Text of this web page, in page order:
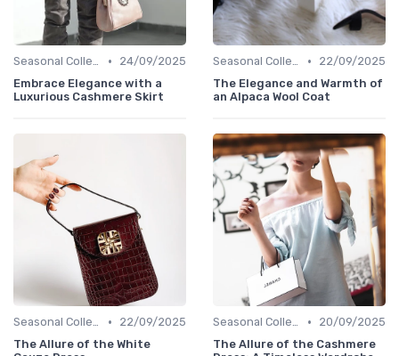
Seasonal Collections •
24/09/2025
Embrace Elegance with a
Luxurious Cashmere Skirt
Seasonal Collections •
22/09/2025
The Elegance and Warmth of
an Alpaca Wool Coat
Seasonal Collections •
22/09/2025
The Allure of the White
Seasonal Collections •
20/09/2025
The Allure of the Cashmere